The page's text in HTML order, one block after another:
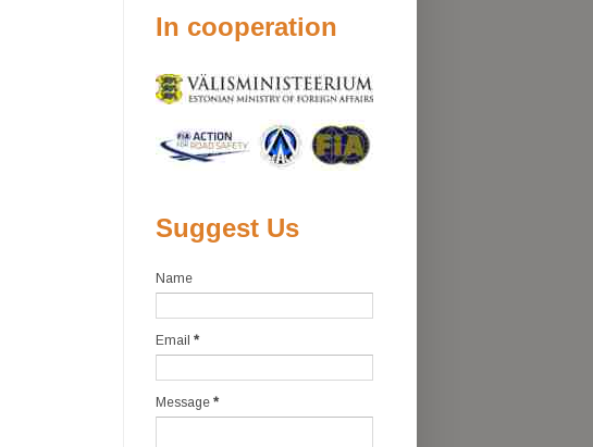
In cooperation
Suggest Us
Name
Email *
Message *